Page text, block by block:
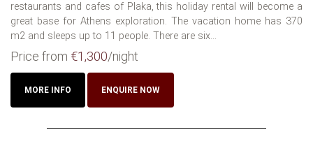
restaurants and cafes of Plaka, this holiday rental will become a
great base for Athens exploration. The vacation home has 370
m2 and sleeps up to 11 people. There are six...
Price from €1,300/night
MORE INFO ENQUIRE NOW